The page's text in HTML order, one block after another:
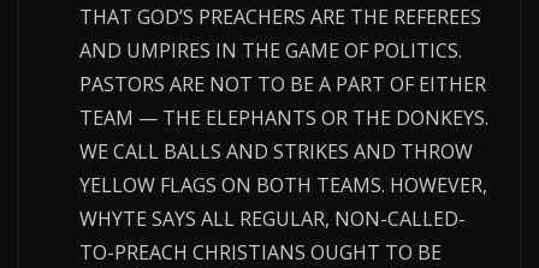
THAT GOD’S PREACHERS ARE THE REFEREES
AND UMPIRES IN THE GAME OF POLITICS.
PASTORS ARE NOT TO BE A PART OF EITHER
TEAM — THE ELEPHANTS OR THE DONKEYS.
WE CALL BALLS AND STRIKES AND THROW
YELLOW FLAGS ON BOTH TEAMS. HOWEVER,
WHYTE SAYS ALL REGULAR, NON-CALLED-
TO-PREACH CHRISTIANS OUGHT TO BE